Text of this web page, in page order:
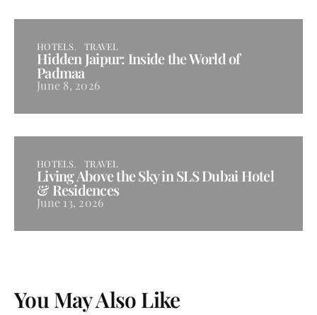
HOTELS TRAVEL
Hidden Jaipur: Inside the World of
Padmaa
June 8, 2026
HOTELS TRAVEL
Living Above the Sky in SLS Dubai Hotel
& Residences
June 13, 2026
You May Also Like